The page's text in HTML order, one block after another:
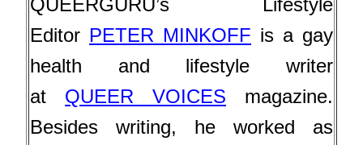
Editor PETER MINKOFF is a gay
health and lifestyle writer
at QUEER VOICES magazine.
Besides writing, he worked as